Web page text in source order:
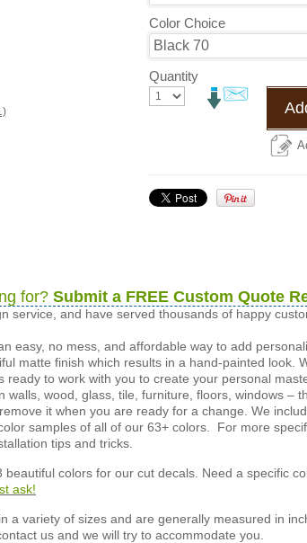
Color Choice
Quantity
for? Submit a FREE Custom Quote
service, and have served thousands of happy
easy, no mess, and affordable way to add
matte finish which results in a hand-painted look.
to work with you to create your personal
wood, glass, tile, furniture, floors, windows –
it when you are ready for a change. We
samples of all of our 63+ colors. For more
tips and tricks.
beautiful colors for our cut decals. Need a specific
ask!
a variety of sizes and are generally measured in
us and we will try to accommodate you.